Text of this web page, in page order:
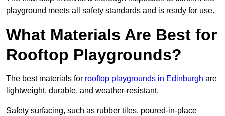
playground meets all safety standards and is ready for use.
What Materials Are Best for
Rooftop Playgrounds?
The best materials for rooftop playgrounds in Edinburgh are
lightweight, durable, and weather-resistant.
Safety surfacing, such as rubber tiles, poured-in-place